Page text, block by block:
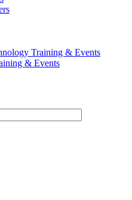
Training & Events
& Events